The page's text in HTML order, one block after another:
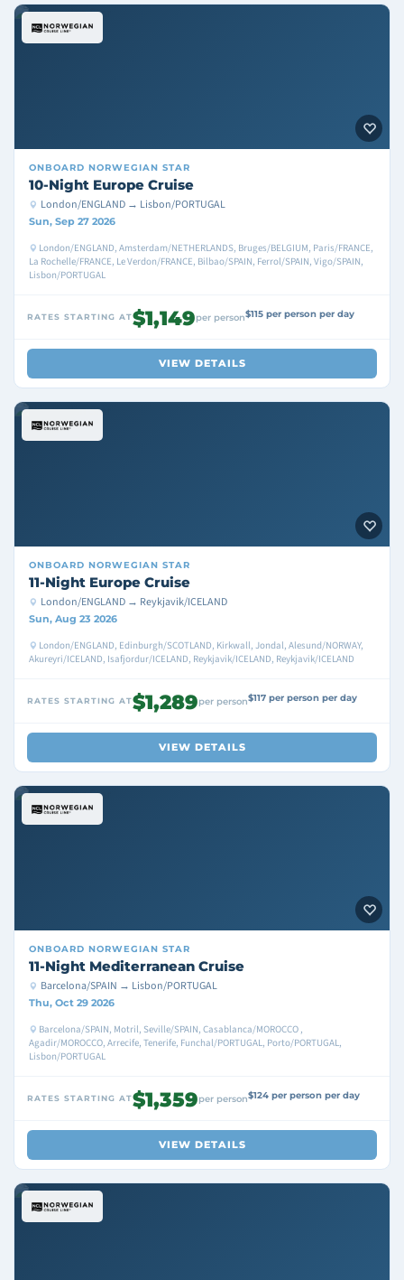
ONBOARD NORWEGIAN STAR
10-Night Europe Cruise
London/ENGLAND → Lisbon/PORTUGAL
Sun, Sep 27 2026
London/ENGLAND, Amsterdam/NETHERLANDS, Bruges/BELGIUM, Paris/FRANCE,
La Rochelle/FRANCE, Le Verdon/FRANCE, Bilbao/SPAIN, Ferrol/SPAIN, Vigo/SPAIN,
Lisbon/PORTUGAL
RATES STARTING AT$1,149per person$115 per person per day
VIEW DETAILS
ONBOARD NORWEGIAN STAR
11-Night Europe Cruise
London/ENGLAND → Reykjavik/ICELAND
Sun, Aug 23 2026
London/ENGLAND, Edinburgh/SCOTLAND, Kirkwall, Jondal, Alesund/NORWAY,
Akureyri/ICELAND, Isafjordur/ICELAND, Reykjavik/ICELAND, Reykjavik/ICELAND
RATES STARTING AT$1,289per person$117 per person per day
VIEW DETAILS
ONBOARD NORWEGIAN STAR
11-Night Mediterranean Cruise
Barcelona/SPAIN → Lisbon/PORTUGAL
Thu, Oct 29 2026
Barcelona/SPAIN, Motril, Seville/SPAIN, Casablanca/MOROCCO ,
Agadir/MOROCCO, Arrecife, Tenerife, Funchal/PORTUGAL, Porto/PORTUGAL,
Lisbon/PORTUGAL
RATES STARTING AT$1,359per person$124 per person per day
VIEW DETAILS